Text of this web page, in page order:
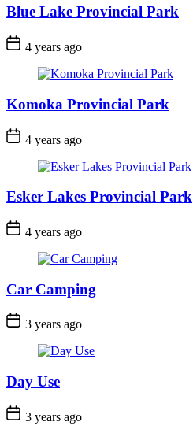
Blue Lake Provincial Park
Post 4 years ago
Komoka Provincial Park
Post 4 years ago
Esker Lakes Provincial Park
Post 4 years ago
Car Camping
Post
Date
3 years ago
Day Use
Post
Date
3 years ago